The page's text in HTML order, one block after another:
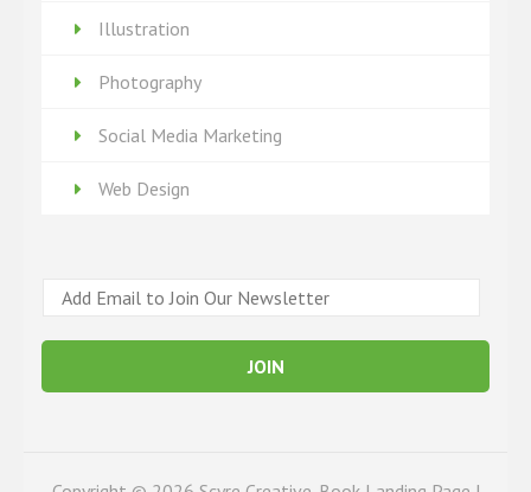
Illustration
Photography
Social Media Marketing
Web Design
a
JOIN